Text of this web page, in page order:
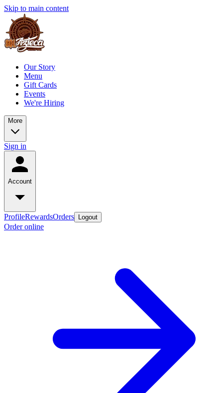
Skip to main content
Our Story
Menu
Gift Cards
Events
We're Hiring
More
Sign in
Account
ProfileRewardsOrders Logout
Order online